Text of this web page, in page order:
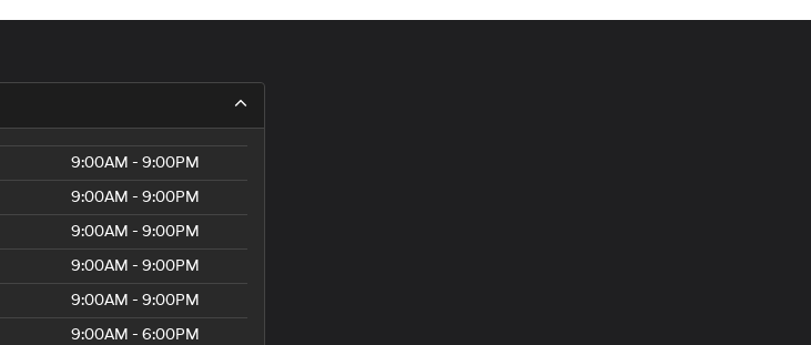
9:00AM - 9:00PM
9:00AM - 9:00PM
9:00AM - 9:00PM
9:00AM - 9:00PM
9:00AM - 9:00PM
9:00AM - 6:00PM